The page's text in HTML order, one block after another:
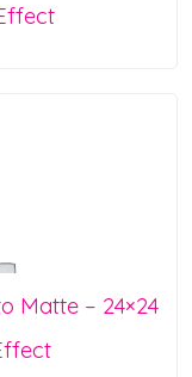
Matte – 24×24